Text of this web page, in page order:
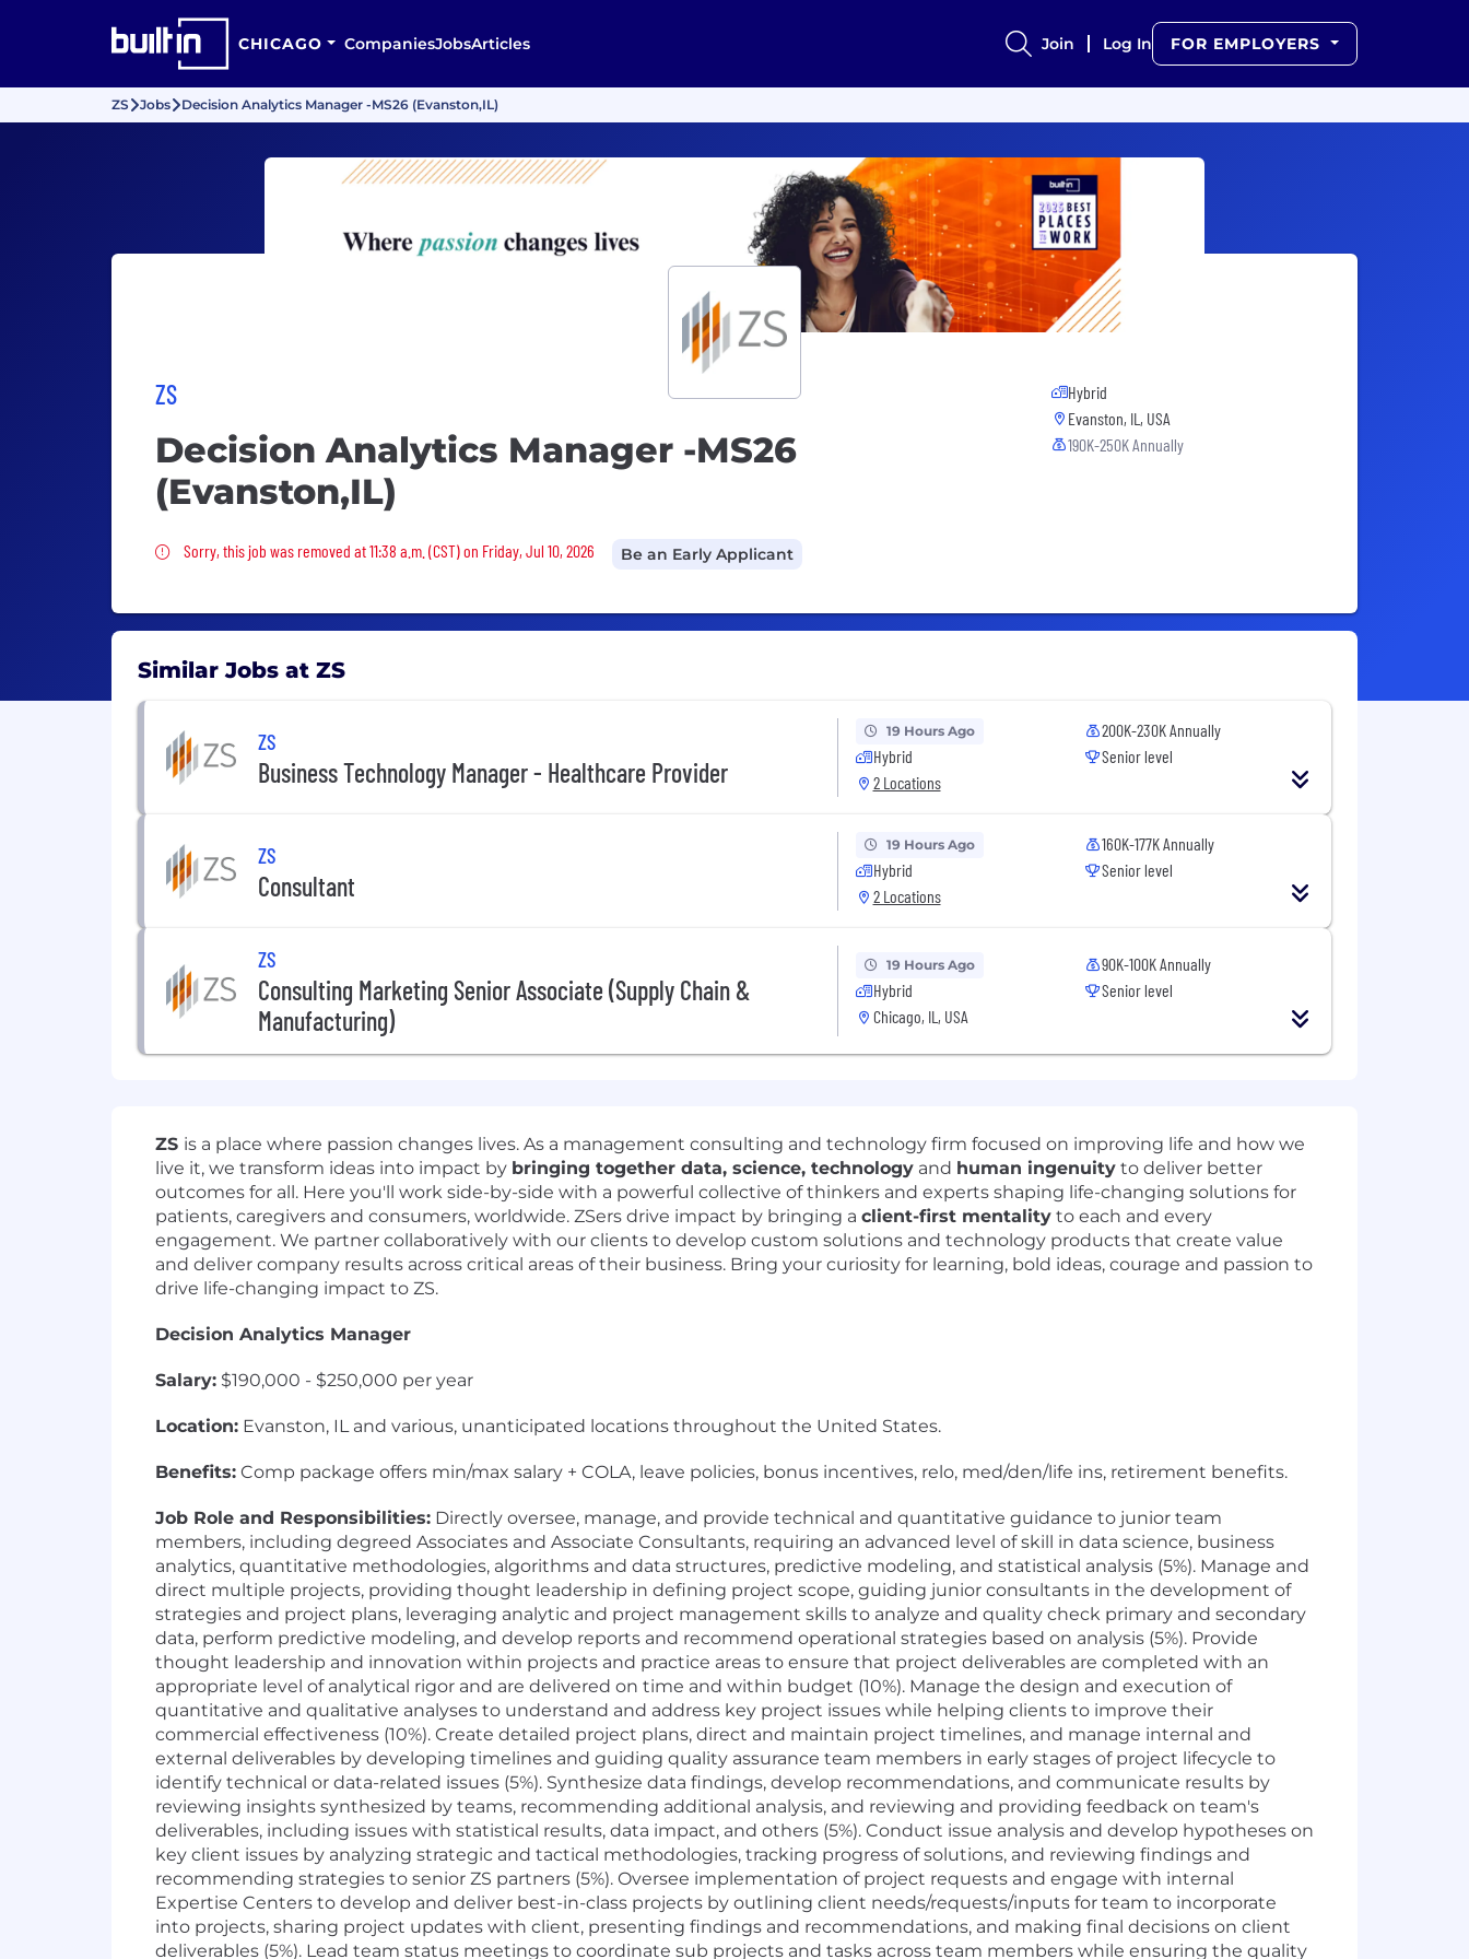
CHICAGO CompaniesJobsArticles Join Log In FOR EMPLOYERS
ZS Jobs Decision Analytics Manager -MS26 (Evanston,IL)
ZS
Decision Analytics Manager -MS26
(Evanston,IL)
Sorry, this job was removed
Sorry, this job was removed at 11:38 a.m. (CST) on Friday, Jul 10, 2026 Be an Early Applicant
Hybrid
Evanston, IL, USA
190K-250K Annually
Similar Jobs at ZS
ZS
Business Technology Manager - Healthcare Provider
19 Hours Ago
Hybrid
2 Locations
200K-230K Annually
Senior level
ZS
Consultant
19 Hours Ago
Hybrid
2 Locations
160K-177K Annually
Senior level
ZS
Consulting Marketing Senior Associate (Supply Chain &
Manufacturing)
19 Hours Ago
Hybrid
Chicago, IL, USA
90K-100K Annually
Senior level
ZS is a place where passion changes lives. As a management consulting and technology firm focused on improving life and how we
live it, we transform ideas into impact by bringing together data, science, technology and human ingenuity to deliver better
outcomes for all. Here you'll work side-by-side with a powerful collective of thinkers and experts shaping life-changing solutions for
patients, caregivers and consumers, worldwide. ZSers drive impact by bringing a client-first mentality to each and every
engagement. We partner collaboratively with our clients to develop custom solutions and technology products that create value
and deliver company results across critical areas of their business. Bring your curiosity for learning, bold ideas, courage and passion to
drive life-changing impact to ZS.
Decision Analytics Manager
Salary: $190,000 - $250,000 per year
Location: Evanston, IL and various, unanticipated locations throughout the United States.
Benefits: Comp package offers min/max salary + COLA, leave policies, bonus incentives, relo, med/den/life ins, retirement benefits.
Job Role and Responsibilities: Directly oversee, manage, and provide technical and quantitative guidance to junior team
members, including degreed Associates and Associate Consultants, requiring an advanced level of skill in data science, business
analytics, quantitative methodologies, algorithms and data structures, predictive modeling, and statistical analysis (5%). Manage and
direct multiple projects, providing thought leadership in defining project scope, guiding junior consultants in the development of
strategies and project plans, leveraging analytic and project management skills to analyze and quality check primary and secondary
data, perform predictive modeling, and develop reports and recommend operational strategies based on analysis (5%). Provide
thought leadership and innovation within projects and practice areas to ensure that project deliverables are completed with an
appropriate level of analytical rigor and are delivered on time and within budget (10%). Manage the design and execution of
quantitative and qualitative analyses to understand and address key project issues while helping clients to improve their
commercial effectiveness (10%). Create detailed project plans, direct and maintain project timelines, and manage internal and
external deliverables by developing timelines and guiding quality assurance team members in early stages of project lifecycle to
identify technical or data-related issues (5%). Synthesize data findings, develop recommendations, and communicate results by
reviewing insights synthesized by teams, recommending additional analysis, and reviewing and providing feedback on team's
deliverables, including issues with statistical results, data impact, and others (5%). Conduct issue analysis and develop hypotheses on
key client issues by analyzing strategic and tactical methodologies, tracking progress of solutions, and reviewing findings and
recommending strategies to senior ZS partners (5%). Oversee implementation of project requests and engage with internal
Expertise Centers to develop and deliver best-in-class projects by outlining client needs/requests/inputs for team to incorporate
into projects, sharing project updates with client, presenting findings and recommendations, and making final decisions on client
deliverables (5%). Lead team status meetings to coordinate sub projects and tasks across team members while ensuring the quality